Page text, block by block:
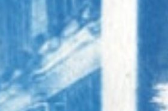
Follow
Instagram
LinkedIn
Email